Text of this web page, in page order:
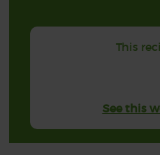
This
See this